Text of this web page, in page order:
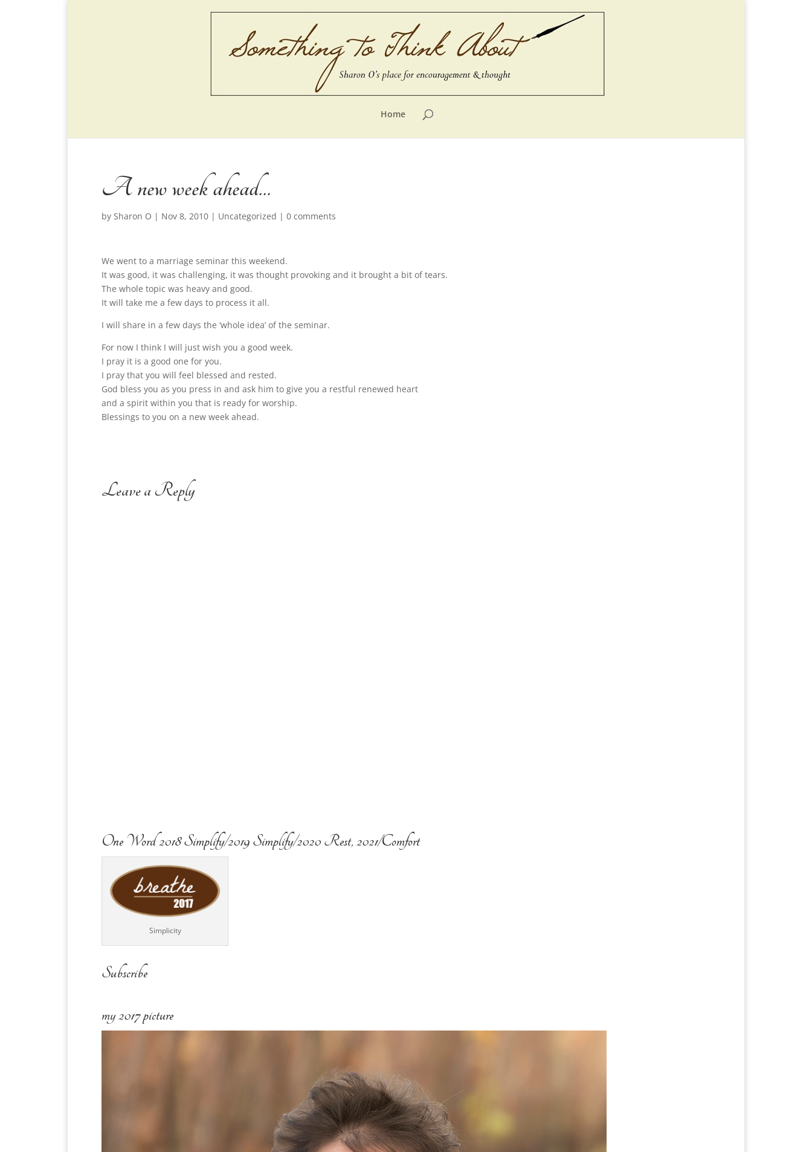
Home
A new week ahead…
by Sharon O | Nov 8, 2010 | Uncategorized | 0 comments
We went to a marriage seminar this weekend.
It was good, it was challenging, it was thought provoking and it brought a bit of tears.
The whole topic was heavy and good.
It will take me a few days to process it all.
I will share in a few days the ‘whole idea’ of the seminar.
For now I think I will just wish you a good week.
I pray it is a good one for you.
I pray that you will feel blessed and rested.
God bless you as you press in and ask him to give you a restful renewed heart
and a spirit within you that is ready for worship.
Blessings to you on a new week ahead.
Leave a Reply
One Word 2018 Simplify/2019 Simplify/2020 Rest, 2021/Comfort
Simplicity
Subscribe
my 2017 picture